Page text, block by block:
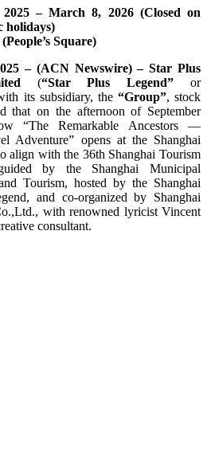
– March 8, 2026 (Closed on
holidays)
Square)
– (ACN Newswire) – Star Plus
(“Star Plus Legend” or
its subsidiary, the “Group”, stock
that on the afternoon of September
“The Remarkable Ancestors —
Adventure” opens at the Shanghai
align with the 36th Shanghai Tourism
by the Shanghai Municipal
Tourism, hosted by the Shanghai
and co-organized by Shanghai
with renowned lyricist Vincent
consultant.